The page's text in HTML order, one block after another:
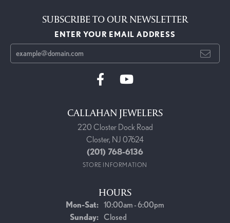
SUBSCRIBE TO OUR NEWSLETTER
ENTER YOUR EMAIL ADDRESS
CALLAHAN JEWELERS
220 Closter Dock Road
Closter, NJ 07624
(201) 768-6136
STORE INFORMATION
HOURS
Mon-Sat:Monday - Saturday:
10:00am - 6:00pm
Sunday: Closed